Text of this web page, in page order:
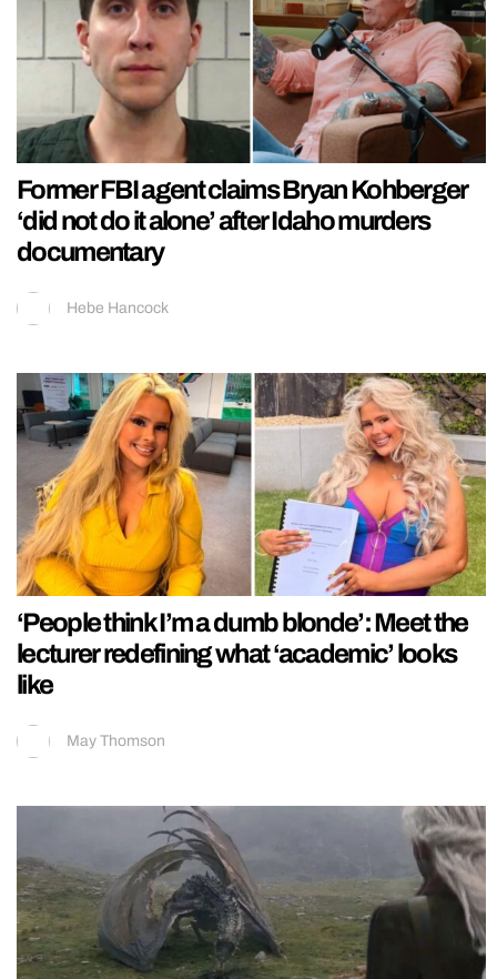
Former FBI agent claims Bryan Kohberger
‘did not do it alone’ after Idaho murders
documentary
Hebe Hancock
‘People think I’m a dumb blonde’: Meet the
lecturer redefining what ‘academic’ looks
like
May Thomson